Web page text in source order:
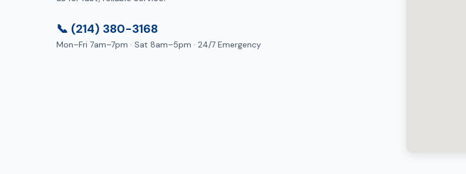
📞 (214) 380-3168
Mon–Fri 7am–7pm · Sat 8am–5pm · 24/7 Emergency